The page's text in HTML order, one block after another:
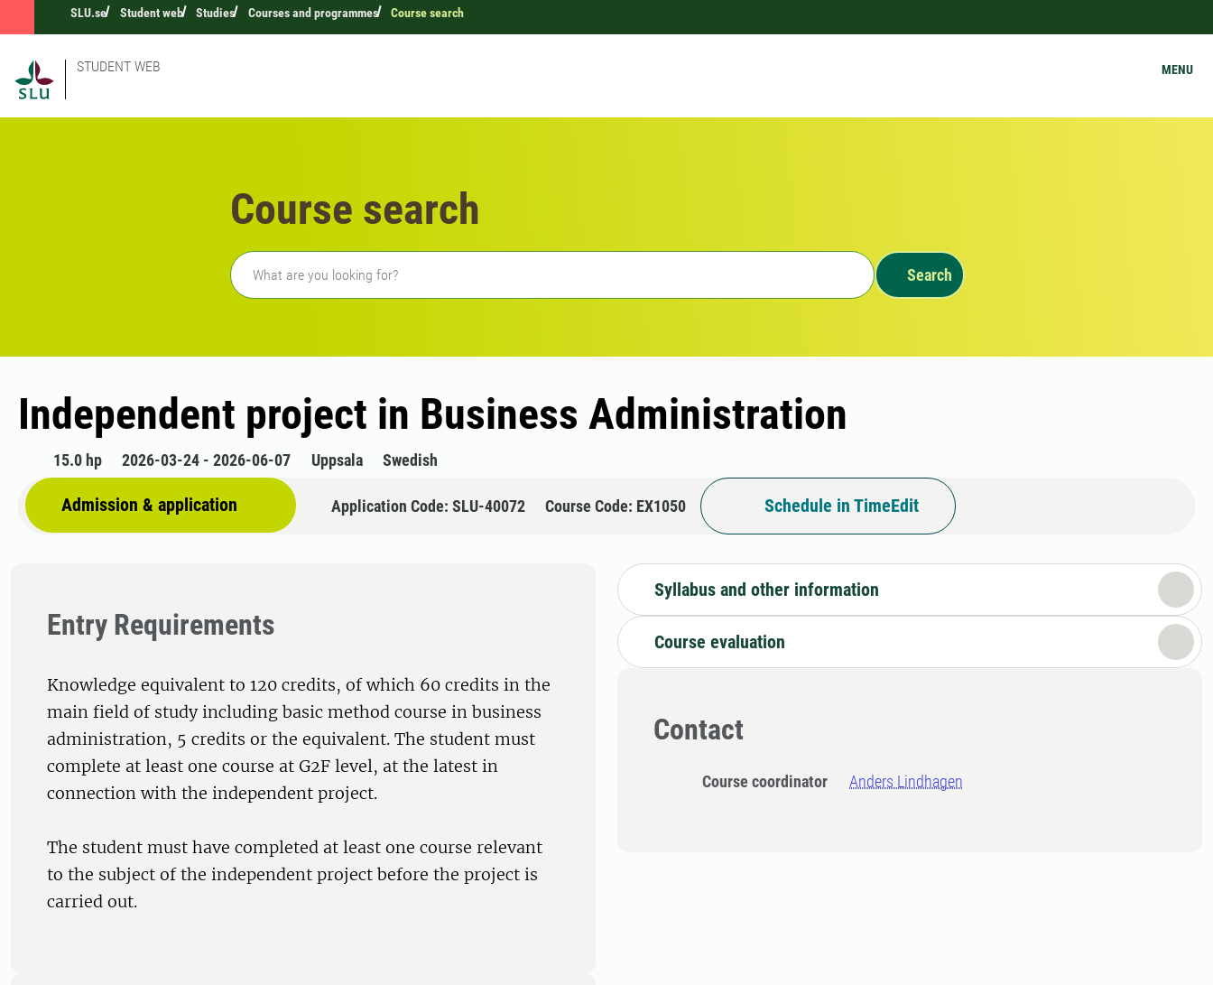
SLU.se Student web Studies Courses and programmes Course search
STUDENT WEB MENU
Course search
Freetext search
Search
Independent project in Business Administration
15.0 hp 2026-03-24 - 2026-06-07 Uppsala Swedish
Admission & application Application Code: SLU-40072 Course Code: EX1050 Schedule in TimeEdit
Entry Requirements
Knowledge equivalent to 120 credits, of which 60 credits in the
main field of study including basic method course in business
administration, 5 credits or the equivalent. The student must
complete at least one course at G2F level, at the latest in
connection with the independent project.
The student must have completed at least one course relevant
to the subject of the independent project before the project is
carried out.
Syllabus and other information
Course evaluation
Contact
Course coordinator Anders Lindhagen